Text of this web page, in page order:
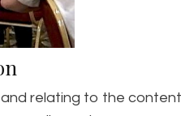
relating to the